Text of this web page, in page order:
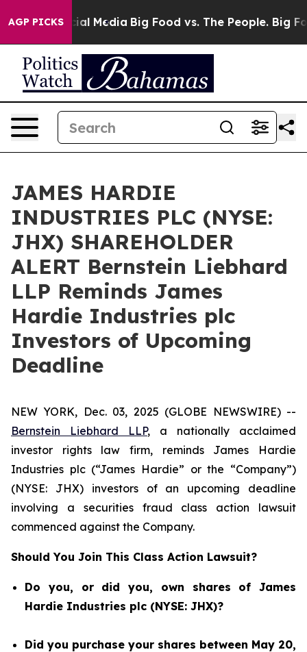
AGP PICKS
on Social Media Big Food vs. The People. Big
JAMES HARDIE
INDUSTRIES PLC (NYSE:
JHX) SHAREHOLDER
ALERT Bernstein Liebhard
LLP Reminds James
Hardie Industries plc
Investors of Upcoming
Deadline
NEW YORK, Dec. 03, 2025 (GLOBE NEWSWIRE) --
Bernstein Liebhard LLP, a nationally acclaimed
investor rights law firm, reminds James Hardie
Industries plc (“James Hardie” or the “Company”)
(NYSE: JHX) investors of an upcoming deadline
involving a securities fraud class action lawsuit
commenced against the Company.
Should You Join This Class Action Lawsuit?
Do you, or did you, own shares of James
Hardie Industries plc (NYSE: JHX)?
Did you purchase your shares between May 20,